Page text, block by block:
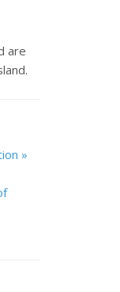
are
»